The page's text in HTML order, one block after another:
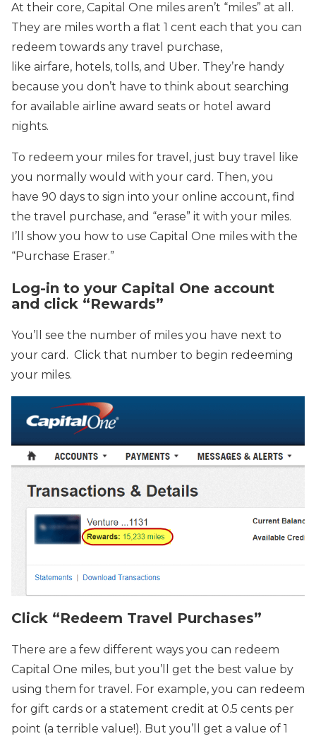
At their core, Capital One miles aren’t “miles” at all.
They are miles worth a flat 1 cent each that you can
redeem towards any travel purchase,
like airfare, hotels, tolls, and Uber. They’re handy
because you don’t have to think about searching
for available airline award seats or hotel award
nights.
To redeem your miles for travel, just buy travel like
you normally would with your card. Then, you
have 90 days to sign into your online account, find
the travel purchase, and “erase” it with your miles.
I’ll show you how to use Capital One miles with the
“Purchase Eraser.”
Log-in to your Capital One account
and click “Rewards”
You’ll see the number of miles you have next to
your card. Click that number to begin redeeming
your miles.
Click “Redeem Travel Purchases”
There are a few different ways you can redeem
Capital One miles, but you’ll get the best value by
using them for travel. For example, you can redeem
for gift cards or a statement credit at 0.5 cents per
point (a terrible value!). But you’ll get a value of 1